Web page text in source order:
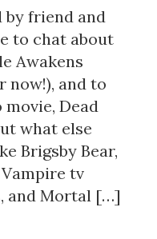
by friend and
to chat about
Awakens
now!), and to
Dead
what else
Brigsby Bear,
tv
and Mortal […]